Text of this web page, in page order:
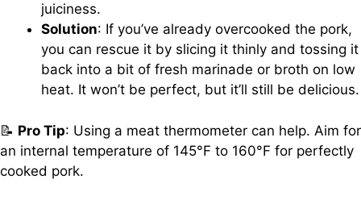
juiciness.
Solution: If you’ve already overcooked the pork,
you can rescue it by slicing it thinly and tossing it
back into a bit of fresh marinade or broth on low
heat. It won’t be perfect, but it’ll still be delicious.
📝 Pro Tip: Using a meat thermometer can help. Aim for
an internal temperature of 145°F to 160°F for perfectly
cooked pork.